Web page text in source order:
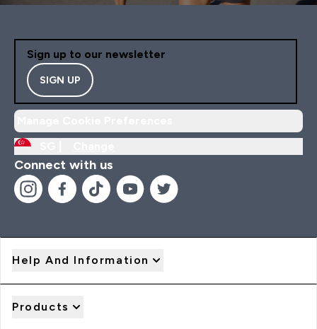
Sign up to our newsletter
SIGN UP
Connect with us
Help And Information
Products